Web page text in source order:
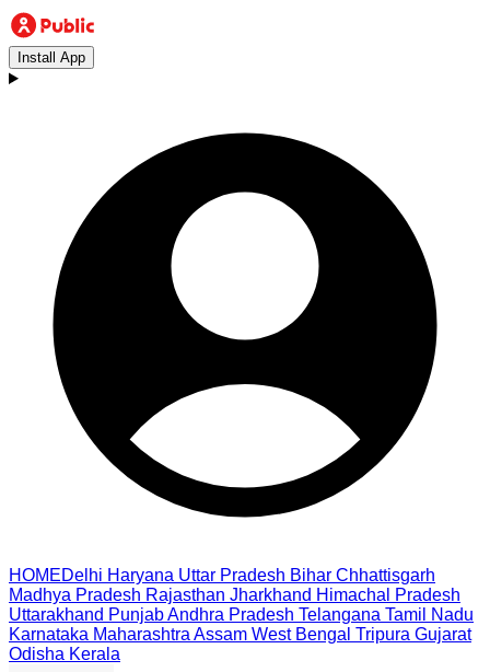
Install App
HOMEDelhi Haryana Uttar Pradesh Bihar Chhattisgarh
Madhya Pradesh Rajasthan Jharkhand Himachal Pradesh
Uttarakhand PunjabAndhra Pradesh Telangana Tamil Nadu
Karnataka Maharashtra Assam West Bengal Tripura Gujarat
Odisha Kerala